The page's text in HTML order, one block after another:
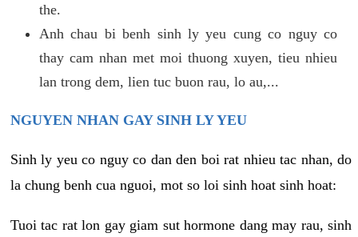
the.
Anh chau bi benh sinh ly yeu cung co nguy co
thay cam nhan met moi thuong xuyen, tieu nhieu
lan trong dem, lien tuc buon rau, lo au,...
NGUYEN NHAN GAY SINH LY YEU
Sinh ly yeu co nguy co dan den boi rat nhieu tac nhan, do
la chung benh cua nguoi, mot so loi sinh hoat sinh hoat:
Tuoi tac rat lon gay giam sut hormone dang may rau, sinh